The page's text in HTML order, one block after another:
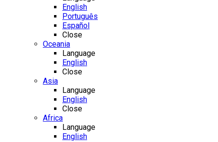
English
Português
Español
Close
Oceania
Language
English
Close
Asia
Language
English
Close
Africa
Language
English